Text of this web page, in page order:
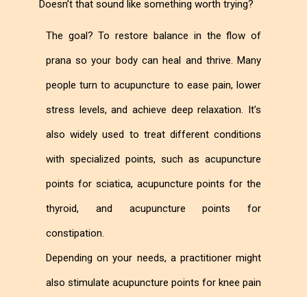
Doesn’t that sound like something worth trying?
The goal? To restore balance in the flow of
prana so your body can heal and thrive. Many
people turn to acupuncture to ease pain, lower
stress levels, and achieve deep relaxation. It’s
also widely used to treat different conditions
with specialized points, such as acupuncture
points for sciatica, acupuncture points for the
thyroid, and acupuncture points for
constipation.
Depending on your needs, a practitioner might
also stimulate acupuncture points for knee pain